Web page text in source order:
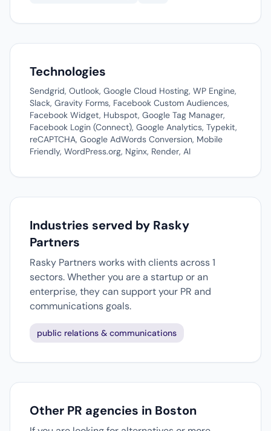
Technologies
Sendgrid, Outlook, Google Cloud Hosting, WP Engine,
Slack, Gravity Forms, Facebook Custom Audiences,
Facebook Widget, Hubspot, Google Tag Manager,
Facebook Login (Connect), Google Analytics, Typekit,
reCAPTCHA, Google AdWords Conversion, Mobile
Friendly, WordPress.org, Nginx, Render, AI
Industries served by Rasky
Partners
Rasky Partners works with clients across 1
sectors. Whether you are a startup or an
enterprise, they can support your PR and
communications goals.
public relations & communications
Other PR agencies in Boston